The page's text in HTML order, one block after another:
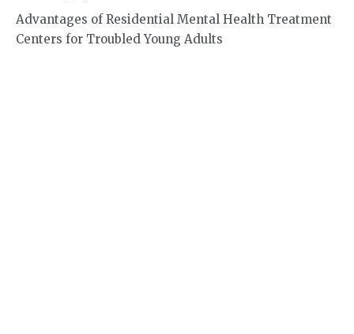
Advantages of Residential Mental Health Treatment
Centers for Troubled Young Adults